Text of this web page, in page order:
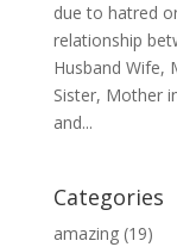
due to hatred
relationship
Husband Wife,
Sister, Mother
and...
Categories
amazing(19)